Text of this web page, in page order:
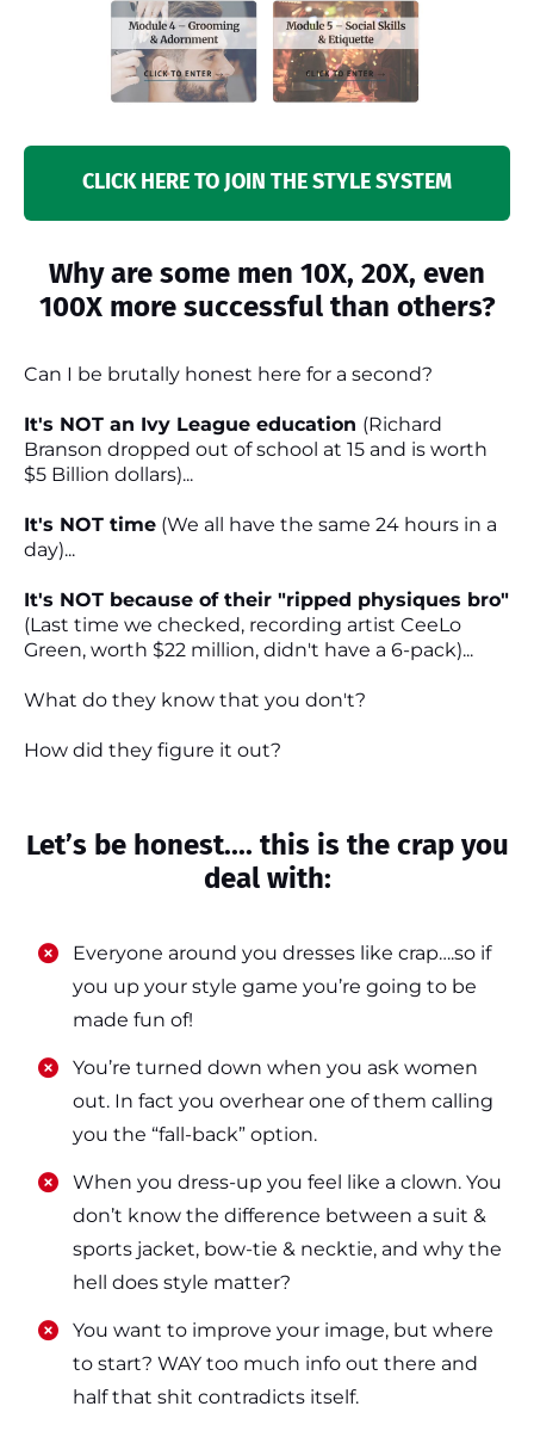
CLICK HERE TO JOIN THE STYLE SYSTEM
Why are some men 10X, 20X, even
100X more successful than others?
Can I be brutally honest here for a second?
It's NOT an Ivy League education (Richard
Branson dropped out of school at 15 and is worth
$5 Billion dollars)...
It's NOT time (We all have the same 24 hours in a
day)...
It's NOT because of their "ripped physiques bro"
(Last time we checked, recording artist CeeLo
Green, worth $22 million, didn't have a 6-pack)...
What do they know that you don't?
How did they figure it out?
Let’s be honest.... this is the crap you
deal with:
Everyone around you dresses like crap….so if
you up your style game you’re going to be
made fun of!
​​You’re turned down when you ask women
out. In fact you overhear one of them calling
you the “fall-back” option.
​​When you dress-up you feel like a clown. You
don’t know the difference between a suit &
sports jacket, bow-tie & necktie, and why the
hell does style matter?
​​You want to improve your image, but where
to start? WAY too much info out there and
half that shit contradicts itself.